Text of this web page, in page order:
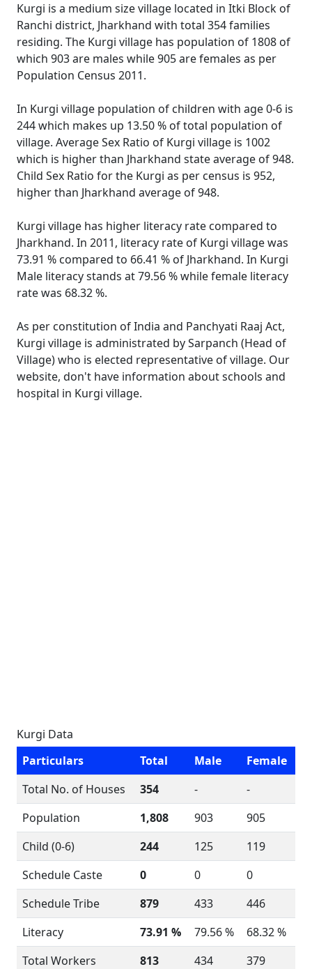
Kurgi is a medium size village located in Itki Block of
Ranchi district, Jharkhand with total 354 families
residing. The Kurgi village has population of 1808 of
which 903 are males while 905 are females as per
Population Census 2011.
In Kurgi village population of children with age 0-6 is
244 which makes up 13.50 % of total population of
village. Average Sex Ratio of Kurgi village is 1002
which is higher than Jharkhand state average of 948.
Child Sex Ratio for the Kurgi as per census is 952,
higher than Jharkhand average of 948.
Kurgi village has higher literacy rate compared to
Jharkhand. In 2011, literacy rate of Kurgi village was
73.91 % compared to 66.41 % of Jharkhand. In Kurgi
Male literacy stands at 79.56 % while female literacy
rate was 68.32 %.
As per constitution of India and Panchyati Raaj Act,
Kurgi village is administrated by Sarpanch (Head of
Village) who is elected representative of village. Our
website, don't have information about schools and
hospital in Kurgi village.
Kurgi Data
Particulars
Total Male
Female
Total No. of Houses
354 -
-
Population
1,808 903
905
Child (0-6)
244 125
119
Schedule Caste
0 0
0
Schedule Tribe
879 433
446
Literacy
73.91 % 79.56 %
68.32 %
Total Workers
813 434
379